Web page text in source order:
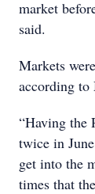
market
said.
Markets
according to
“Having the
twice in
get into the
times that